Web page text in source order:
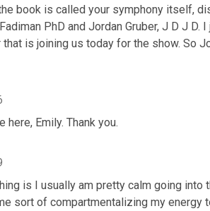
PhD and Jordan Gruber, J D J
that is joining us today for the show. So
is I usually am pretty calm going
sort of compartmentalizing my